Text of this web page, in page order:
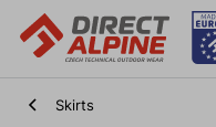
Skirts